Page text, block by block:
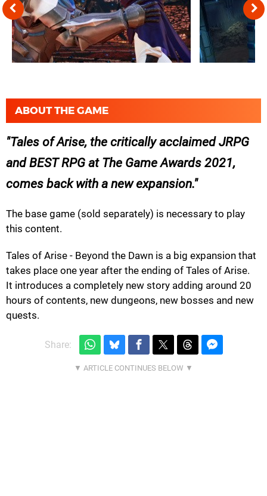
ABOUT THE GAME
Tales of Arise, the critically acclaimed JRPG
and BEST RPG at The Game Awards 2021,
comes back with a new expansion.
The base game (sold separately) is necessary to play
this content.
Tales of Arise - Beyond the Dawn is a big expansion that
takes place one year after the ending of Tales of Arise.
It introduces a completely new story adding around 20
hours of contents, new dungeons, new bosses and new
quests.
Share: